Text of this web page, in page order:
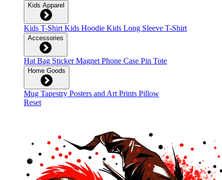
Kids Apparel
Kids T-Shirt Kids Hoodie Kids Long Sleeve T-Shirt
Accessories
Hat Bag StickerMagnet Phone Case Pin Tote
Home Goods
Mug Tapestry Posters and Art Prints Pillow
Reset